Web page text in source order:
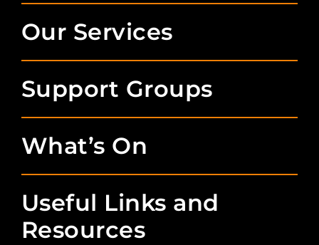
Our Services
Support Groups
What’s On
Useful Links and
Resources